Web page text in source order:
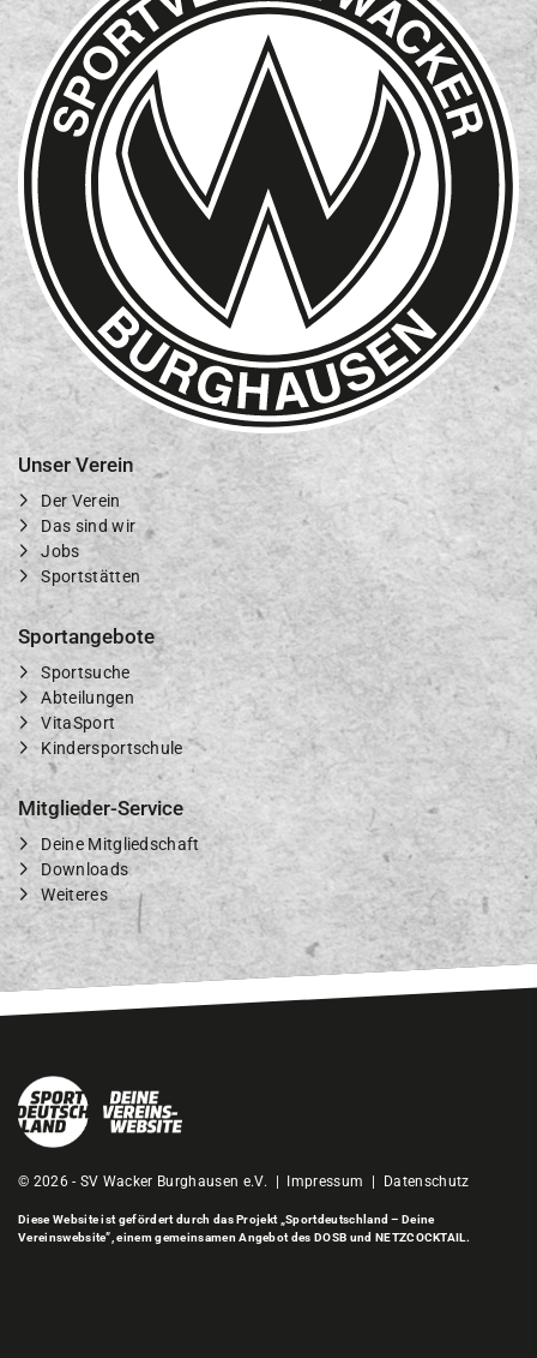
Unser Verein
Der Verein
Das sind wir
Jobs
Sportstätten
Sportangebote
Sportsuche
Abteilungen
VitaSport
Kindersportschule
Mitglieder-Service
Deine Mitgliedschaft
Downloads
Weiteres
© 2026 - SV Wacker Burghausen e.V. | Impressum | Datenschutz
Diese Website ist gefördert durch das Projekt „Sportdeutschland – Deine
Vereinswebsite” , einem gemeinsamen Angebot des DOSB und NETZCOCKTAIL.